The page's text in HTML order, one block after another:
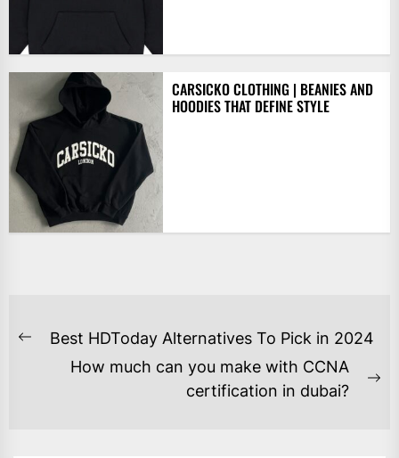
CARSICKO CLOTHING | BEANIES AND
HOODIES THAT DEFINE STYLE
POST
NAVIGATION
Previous
Best HDToday Alternatives To Pick in 2024
How much can you make with CCNA
certification in dubai?